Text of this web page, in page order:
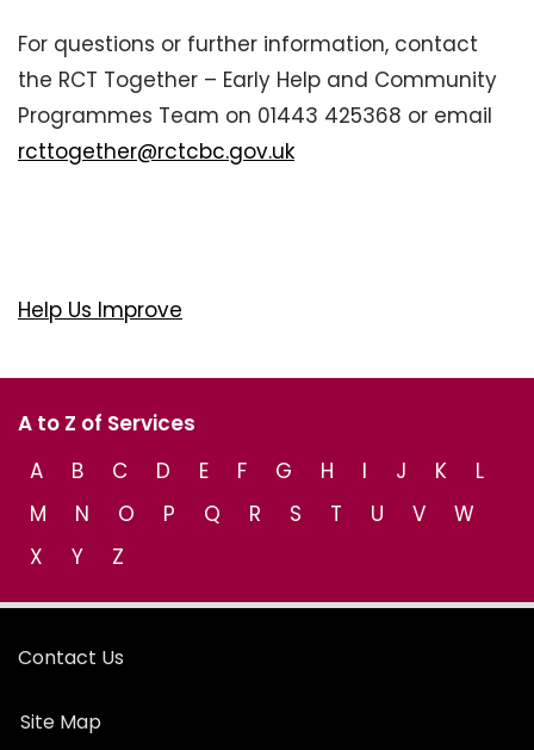
For questions or further information, contact
the RCT Together – Early Help and Community
Programmes Team on 01443 425368 or email
rcttogether@rctcbc.gov.uk
Help Us Improve
A to Z of Services
A
B C D E F G H I J K
L
M
N O P Q R S T U V
W
X
Y Z
Contact Us
Site Map